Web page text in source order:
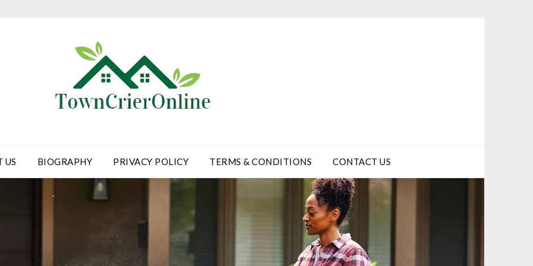
US BIOGRAPHY PRIVACY POLICY TERMS & CONDITIONS CONTACT US